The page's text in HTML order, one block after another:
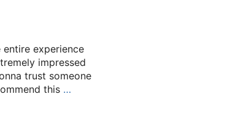
experience
impressed
trust someone
this …